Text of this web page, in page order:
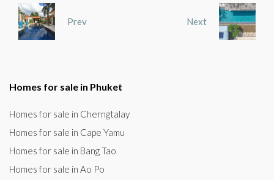
Prev Next
Homes for sale in Phuket
Homes for sale in Cherngtalay
Homes for sale in Cape Yamu
Homes for sale in Bang Tao
Homes for sale in Ao Po